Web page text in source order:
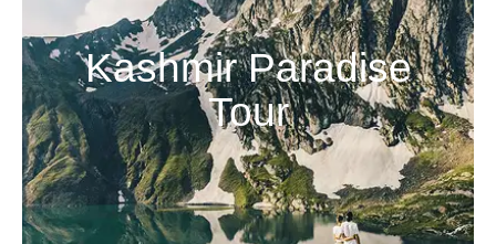
Kashmir Paradise
Tour